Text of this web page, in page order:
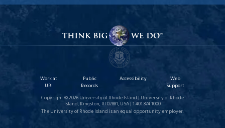
Facebook
Instagram
X
Work at
URI
Public
Records
Accessibility
Web
Support
Copyright © 2026 University of Rhode Island | University of Rhode
Island, Kingston, RI 02881, USA | 1.401.874.1000
The University of Rhode Island is an equal opportunity employer.